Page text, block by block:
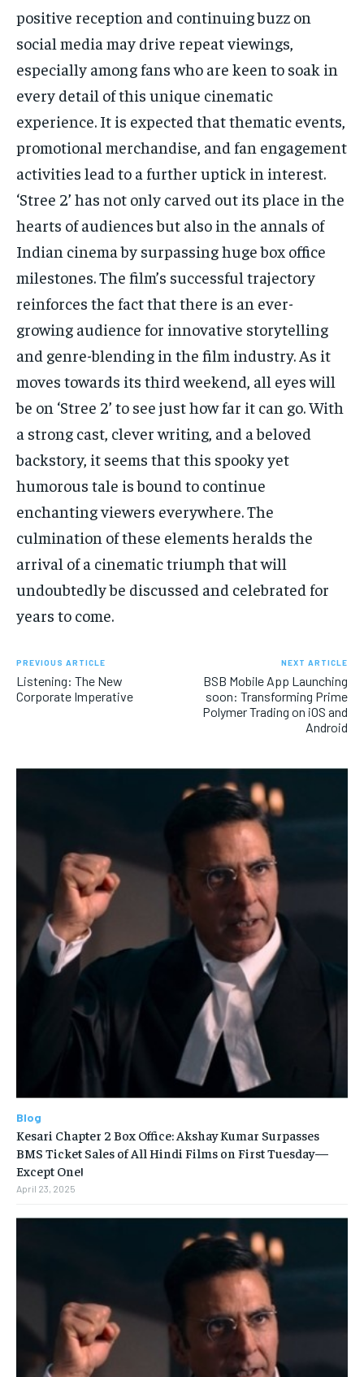
positive reception and continuing buzz on
social media may drive repeat viewings,
especially among fans who are keen to soak in
every detail of this unique cinematic
experience. It is expected that thematic events,
promotional merchandise, and fan engagement
activities lead to a further uptick in interest.
‘Stree 2’ has not only carved out its place in the
hearts of audiences but also in the annals of
Indian cinema by surpassing huge box office
milestones. The film’s successful trajectory
reinforces the fact that there is an ever-
growing audience for innovative storytelling
and genre-blending in the film industry. As it
moves towards its third weekend, all eyes will
be on ‘Stree 2’ to see just how far it can go. With
a strong cast, clever writing, and a beloved
backstory, it seems that this spooky yet
humorous tale is bound to continue
enchanting viewers everywhere. The
culmination of these elements heralds the
arrival of a cinematic triumph that will
undoubtedly be discussed and celebrated for
years to come.
PREVIOUS ARTICLE
Listening: The New
Corporate Imperative
NEXT ARTICLE
BSB Mobile App Launching
soon: Transforming Prime
Polymer Trading on iOS and
Android
Blog
Kesari Chapter 2 Box Office: Akshay Kumar Surpasses
BMS Ticket Sales of All Hindi Films on First Tuesday—
Except One!
April 23, 2025